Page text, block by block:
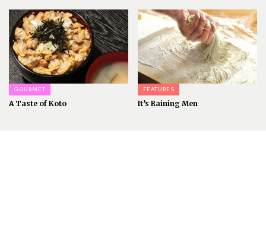
GOURMET
A Taste of Koto
FEATURES
It’s Raining Men